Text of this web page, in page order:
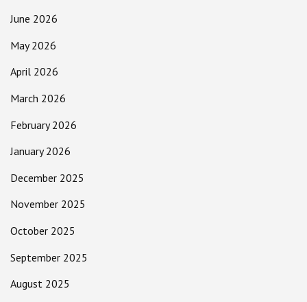
June 2026
May 2026
April 2026
March 2026
February 2026
January 2026
December 2025
November 2025
October 2025
September 2025
August 2025